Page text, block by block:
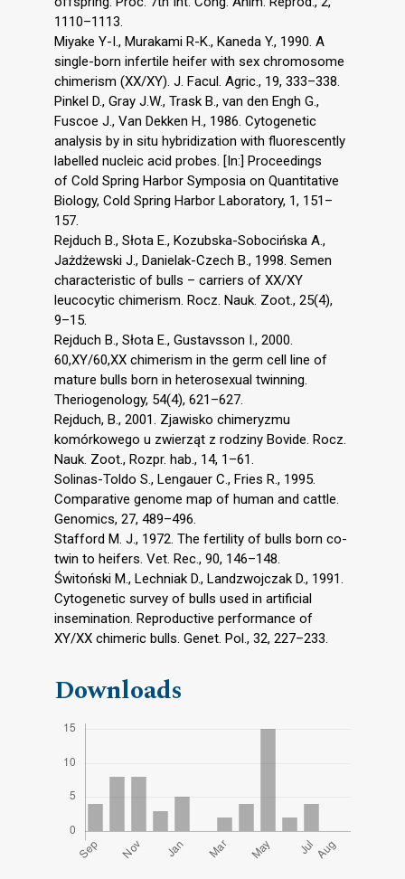
1110–1113.
Miyake Y-I., Murakami R-K., Kaneda Y., 1990. A
single-born infertile heifer with sex chromosome
chimerism (XX/XY). J. Facul. Agric., 19, 333–338.
Pinkel D., Gray J.W., Trask B., van den Engh G.,
Fuscoe J., Van Dekken H., 1986. Cytogenetic
analysis by in situ hybridization with fluorescently
labelled nucleic acid probes. [In:] Proceedings
of Cold Spring Harbor Symposia on Quantitative
Biology, Cold Spring Harbor Laboratory, 1, 151–
157.
Rejduch B., Słota E., Kozubska-Sobocińska A.,
Jażdżewski J., Danielak-Czech B., 1998. Semen
characteristic of bulls – carriers of XX/XY
leucocytic chimerism. Rocz. Nauk. Zoot., 25(4),
9–15.
Rejduch B., Słota E., Gustavsson I., 2000.
60,XY/60,XX chimerism in the germ cell line of
mature bulls born in heterosexual twinning.
Theriogenology, 54(4), 621–627.
Rejduch, B., 2001. Zjawisko chimeryzmu
komórkowego u zwierząt z rodziny Bovide. Rocz.
Nauk. Zoot., Rozpr. hab., 14, 1–61.
Solinas-Toldo S., Lengauer C., Fries R., 1995.
Comparative genome map of human and cattle.
Genomics, 27, 489–496.
Stafford M. J., 1972. The fertility of bulls born co-
twin to heifers. Vet. Rec., 90, 146–148.
Świtoński M., Lechniak D., Landzwojczak D., 1991.
Cytogenetic survey of bulls used in artificial
insemination. Reproductive performance of
XY/XX chimeric bulls. Genet. Pol., 32, 227–233.
Downloads